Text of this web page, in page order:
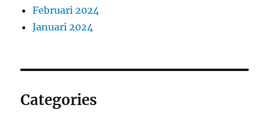
Februari 2024
Januari 2024
Categories